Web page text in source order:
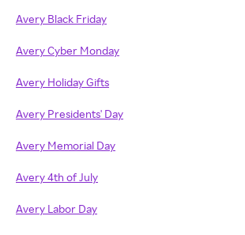
Avery Black Friday
Avery Cyber Monday
Avery Holiday Gifts
Avery Presidents' Day
Avery Memorial Day
Avery 4th of July
Avery Labor Day